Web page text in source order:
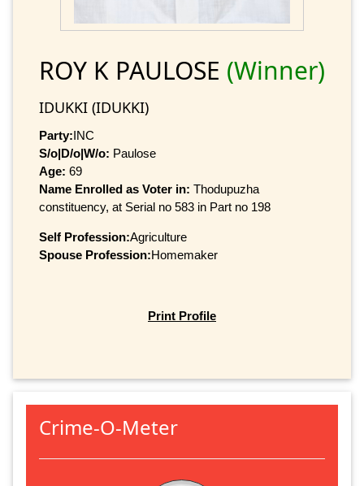
ROY K PAULOSE (Winner)
IDUKKI (IDUKKI)
Party:INC
S/o|D/o|W/o: Paulose
Age: 69
Name Enrolled as Voter in: Thodupuzha
constituency, at Serial no 583 in Part no 198
Self Profession:Agriculture
Spouse Profession:Homemaker
Print Profile
Crime-O-Meter